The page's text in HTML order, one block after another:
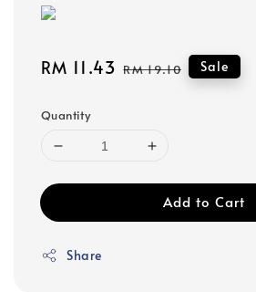
Sale
RM 11.43 Regular
RM 19.10 Sale
Quantity
Add to Cart
Share